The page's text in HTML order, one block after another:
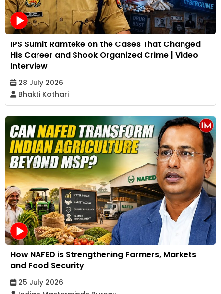
IPS Sumit Ramteke on the Cases That Changed
His Career and Shook Organized Crime | Video
Interview
28 July 2026
Bhakti Kothari
How NAFED is Strengthening Farmers, Markets
and Food Security
25 July 2026